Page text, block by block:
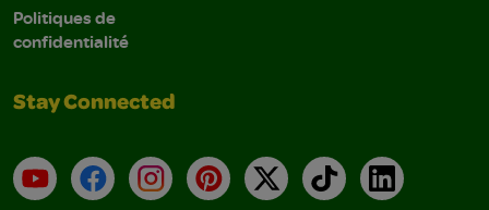
Politiques de
confidentialité
Stay Connected
YouTubeFacebookInstagramPinterest
X TikTokLinkedIn